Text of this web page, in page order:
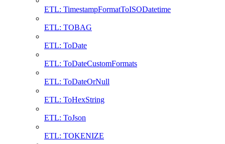
ETL: TimestampFormatToISODatetime
ETL: TOBAG
ETL: ToDate
ETL: ToDateCustomFormats
ETL: ToDateOrNull
ETL: ToHexString
ETL: ToJson
ETL: TOKENIZE